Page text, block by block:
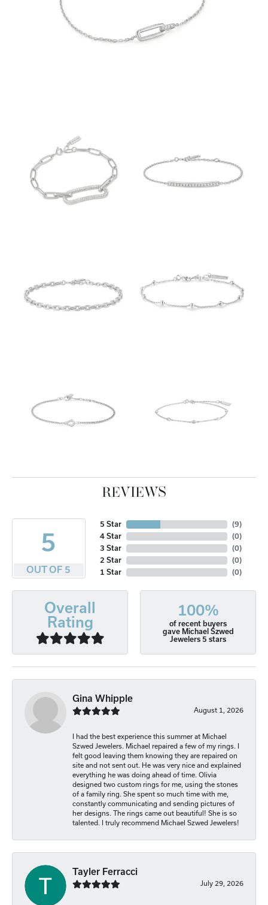
REVIEWS
5
OUT OF 5
5 Star
4 Star
3 Star
2 Star
1 Star
(10
(0)
(0)
(0)
(0)
Overall
Rating
100%
of recent buyers
gave Michael Szwed
Jewelers 5 stars
Gina Whipple
August 1, 2026
I had the best experience this summer at Michael
Szwed Jewelers. Michael repaired a few of my rings. I
felt good leaving them knowing they are repaired on
site and not sent out. He was very nice and explained
everything he was doing ahead of time. Olivia
designed two custom rings for me, using the stones
of a family ring. She spent so much time with me,
constantly communicating and sending pictures of
her designs. The rings came out beautiful! She is so
talented. I truly recommend Michael Szwed Jewelers!
Tayler Ferracci
July 29, 2026